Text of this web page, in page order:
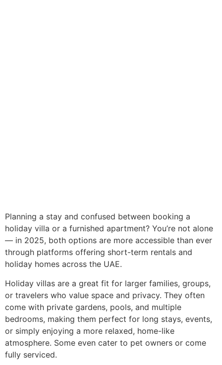
Planning a stay and confused between booking a
holiday villa or a furnished apartment? You’re not alone
— in 2025, both options are more accessible than ever
through platforms offering short-term rentals and
holiday homes across the UAE.
Holiday villas are a great fit for larger families, groups,
or travelers who value space and privacy. They often
come with private gardens, pools, and multiple
bedrooms, making them perfect for long stays, events,
or simply enjoying a more relaxed, home-like
atmosphere. Some even cater to pet owners or come
fully serviced.